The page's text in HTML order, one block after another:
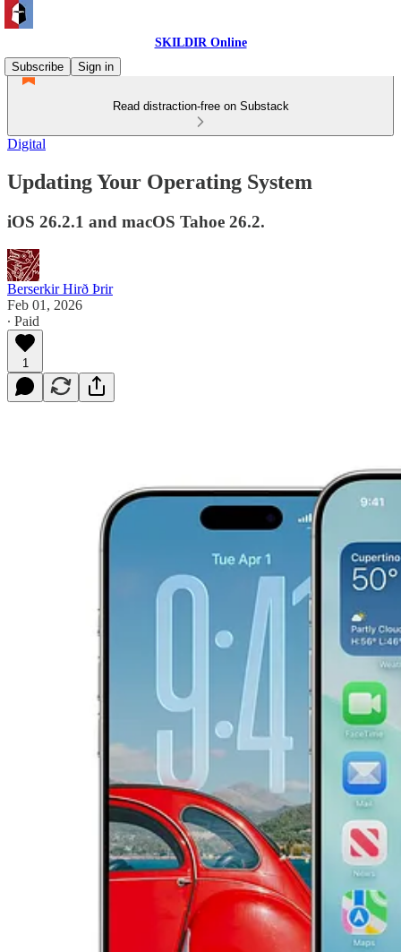
SKILDIR Online
Subscribe
Sign in
Read distraction-free on Substack
Digital
Updating Your Operating System
iOS 26.2.1 and macOS Tahoe 26.2.
Berserkir Hirð Þrir
Feb 01, 2026
∙ Paid
1